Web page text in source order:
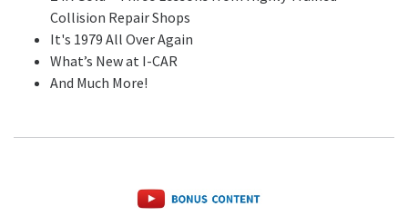
Collision Repair Shops
It's 1979 All Over Again
What’s New at I-CAR
And Much More!